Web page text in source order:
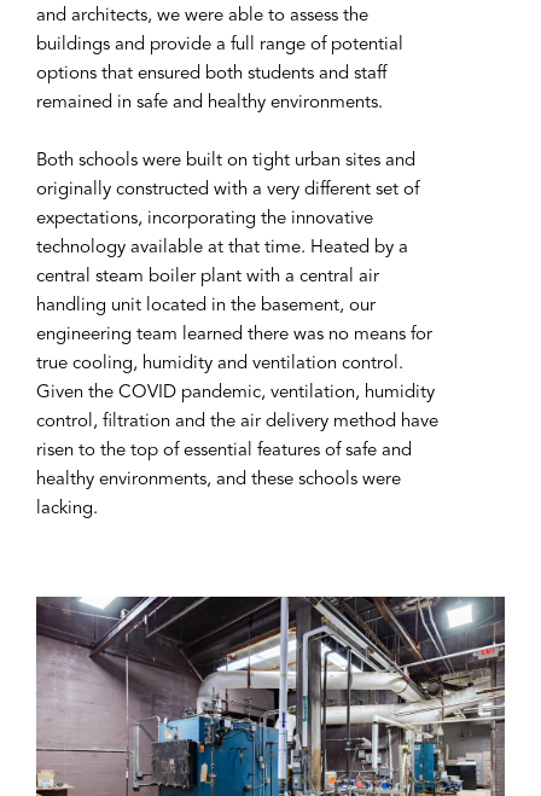
and architects, we were able to assess the
buildings and provide a full range of potential
options that ensured both students and staff
remained in safe and healthy environments.
Both schools were built on tight urban sites and
originally constructed with a very different set of
expectations, incorporating the innovative
technology available at that time. Heated by a
central steam boiler plant with a central air
handling unit located in the basement, our
engineering team learned there was no means for
true cooling, humidity and ventilation control.
Given the COVID pandemic, ventilation, humidity
control, filtration and the air delivery method have
risen to the top of essential features of safe and
healthy environments, and these schools were
lacking.